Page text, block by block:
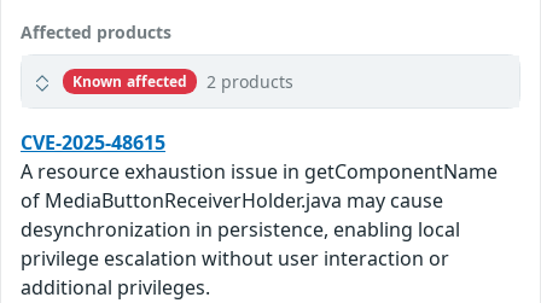
Affected products
Known affected 2 products
CVE-2025-48615
A resource exhaustion issue in getComponentName
of MediaButtonReceiverHolder.java may cause
desynchronization in persistence, enabling local
privilege escalation without user interaction or
additional privileges.